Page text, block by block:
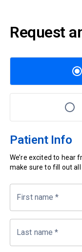
Request
Patient Info
We’re excited to hear
make sure to fill out
First name *
Last name *